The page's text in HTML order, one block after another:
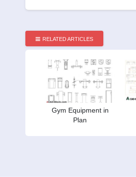
RELATED ARTICLES
Gym Equipment in
Plan